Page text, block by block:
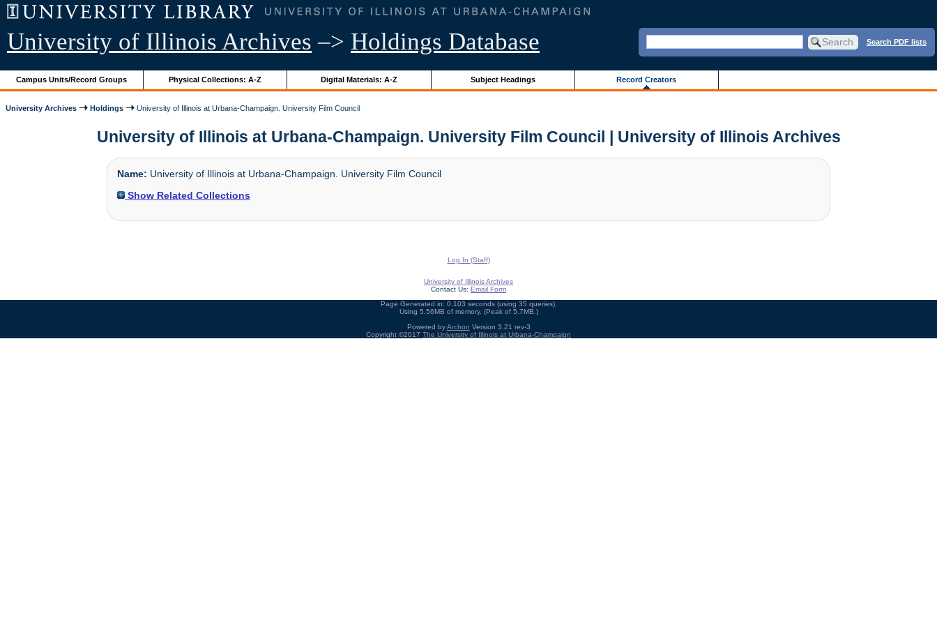
University of Illinois Archives –> Holdings Database Search PDF lists
Campus Units/Record Groups Physical Collections: A-Z Digital Materials: A-Z Subject Headings Record Creators
University Archives Holdings University of Illinois at Urbana-Champaign. University Film Council
University of Illinois at Urbana-Champaign. University Film Council | University of Illinois Archives
Name: University of Illinois at Urbana-Champaign. University Film Council
Show Related Collections
Log In (Staff)
University of Illinois Archives
Contact Us: Email Form
Page Generated in: 0.103 seconds (using 35 queries).
Using 5.56MB of memory. (Peak of 5.7MB.)
Powered byArchon Version 3.21 rev-3
Copyright ©2017 The University of Illinois at Urbana-Champaign